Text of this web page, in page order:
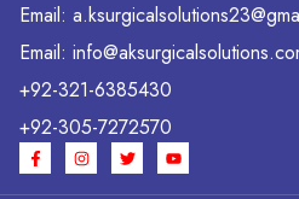
Email:
Email:
+92-321-6385430
+92-305-7272570
F
a
c
I
n
s
T
w
i
Y
o
u